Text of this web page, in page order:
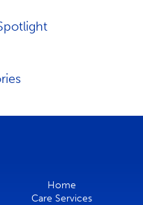
Home
Care Services